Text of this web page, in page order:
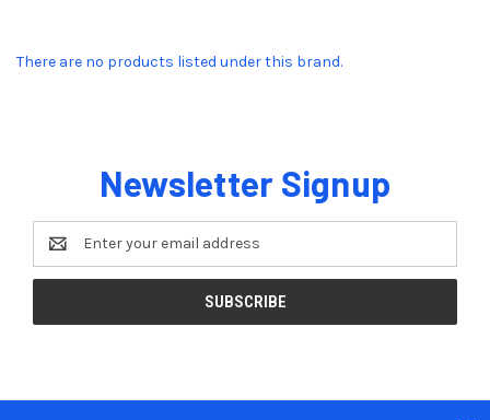
There are no products listed under this brand.
Newsletter Signup
Email
Address